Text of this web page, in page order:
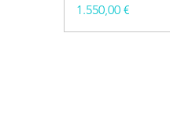
Price
1.550,00 €